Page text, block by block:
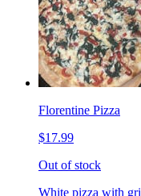
Florentine Pizza
$17.99
Out of stock
White pizza with